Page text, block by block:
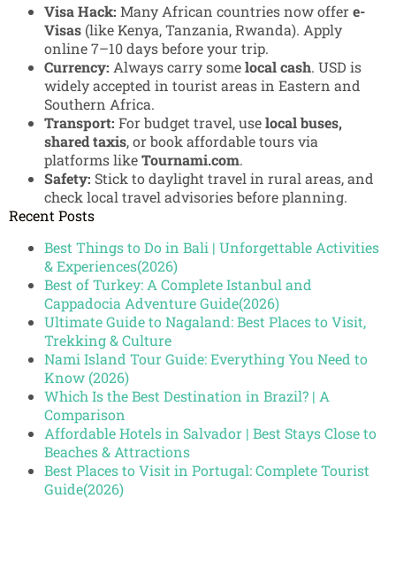
Visa Hack: Many African countries now offere-
Visas (like Kenya, Tanzania, Rwanda). Apply
online 7–10 days before your trip.
Currency: Always carry somelocal cash. USD is
widely accepted in tourist areas in Eastern and
Southern Africa.
Transport: For budget travel, uselocal buses,
shared taxis, or book affordable tours via
platforms likeTournami.com.
Safety: Stick to daylight travel in rural areas, and
check local travel advisories before planning.
Recent Posts
Best Things to Do in Bali | Unforgettable Activities
& Experiences(2026)
Best of Turkey: A Complete Istanbul and
Cappadocia Adventure Guide(2026)
Ultimate Guide to Nagaland: Best Places to Visit,
Trekking & Culture
Nami Island Tour Guide: Everything You Need to
Know (2026)
Which Is the Best Destination in Brazil? | A
Comparison
Affordable Hotels in Salvador | Best Stays Close to
Beaches & Attractions
Best Places to Visit in Portugal: Complete Tourist
Guide(2026)